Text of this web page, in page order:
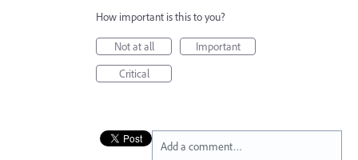
How important is this to you?
Not at all
Important
Critical
Add a comment…